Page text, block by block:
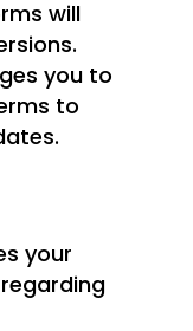
will
you to
to
your